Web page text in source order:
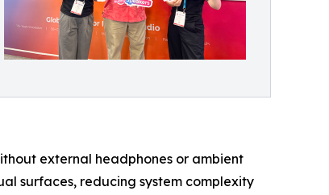
external headphones or ambient
surfaces, reducing system complexity